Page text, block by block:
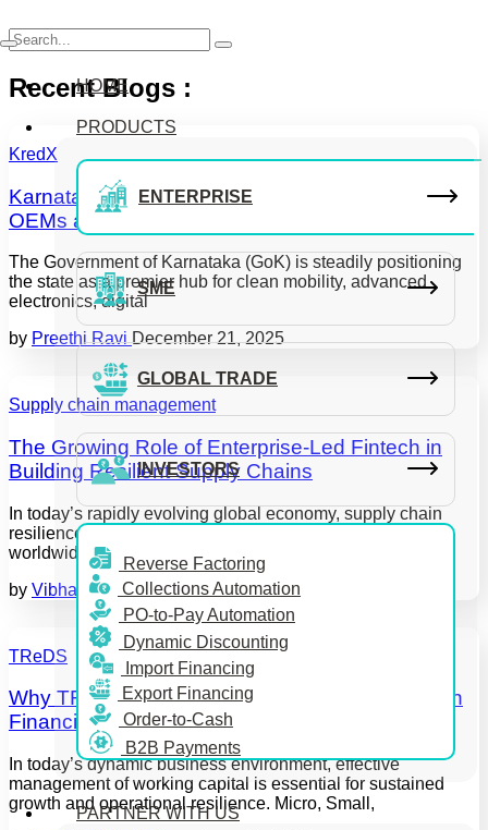
HOME
PRODUCTS
ENTERPRISE
SME
GLOBAL TRADE
INVESTORS
Reverse Factoring
Collections Automation
PO-to-Pay Automation
Dynamic Discounting
Import Financing
Export Financing
Order-to-Cash
B2B Payments
PARTNER WITH US
Recent Blogs :
KredX
Karnataka’s ESDM Incentives 2025-30: What
OEMs and MSMEs Need to Know
The Government of Karnataka (GoK) is steadily positioning
the state as a premier hub for clean mobility, advanced
electronics, digital
by Preethi RaviDecember 21, 2025
Supply chain management
The Growing Role of Enterprise-Led Fintech in
Building Resilient Supply Chains
In today’s rapidly evolving global economy, supply chain
resilience has become a top priority for enterprises
worldwide. Disruptions, from geopolitical
by Vibha June 12, 2025
TReDS
Why TReDS Adoption Streamlines Supply Chain
Financing over Traditional Invoice Discounting
In today’s dynamic business environment, effective
management of working capital is essential for sustained
growth and operational resilience. Micro, Small,